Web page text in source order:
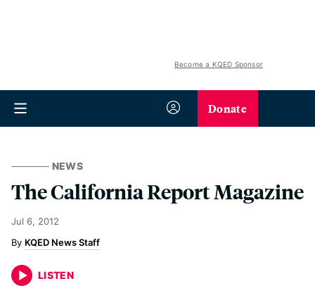
Become a KQED Sponsor
Donate
NEWS
The California Report Magazine
Jul 6, 2012
KQED News Staff
LISTEN